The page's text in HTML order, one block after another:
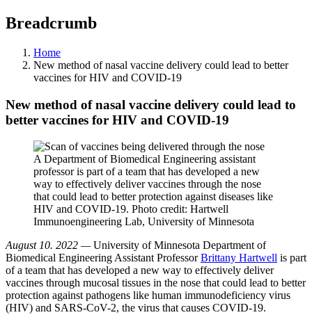
Breadcrumb
Home
New method of nasal vaccine delivery could lead to better
vaccines for HIV and COVID-19
New method of nasal vaccine delivery could lead to
better vaccines for HIV and COVID-19
A Department of Biomedical Engineering assistant
professor is part of a team that has developed a new
way to effectively deliver vaccines through the nose
that could lead to better protection against diseases like
HIV and COVID-19. Photo credit: Hartwell
Immunoengineering Lab, University of Minnesota
August 10. 2022 —University of Minnesota Department of
Biomedical Engineering Assistant ProfessorBrittany Hartwell is part
of a team that has developed a new way to effectively deliver
vaccines through mucosal tissues in the nose that could lead to better
protection against pathogens like human immunodeficiency virus
(HIV) and SARS-CoV-2, the virus that causes COVID-19.